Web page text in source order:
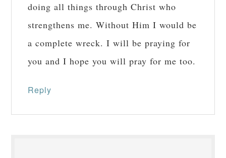
doing all things through Christ who
strengthens me. Without Him I would be
a complete wreck. I will be praying for
you and I hope you will pray for me too.
Reply